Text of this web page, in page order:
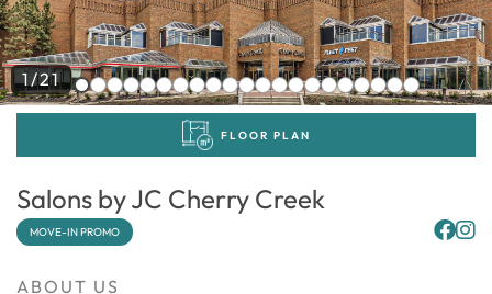
1/21
FLOOR PLAN
Salons by JC Cherry Creek
MOVE-IN PROMO
ABOUT US